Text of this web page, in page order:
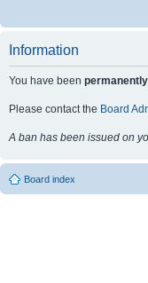
Information
You have been permanently
Please contact the Board
A ban has been issued on
Board index